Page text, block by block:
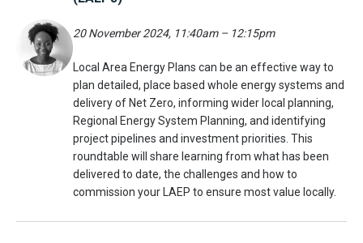
20 November 2024, 11:40am – 12:15pm
Local Area Energy Plans can be an effective way to
plan detailed, place based whole energy systems and
delivery of Net Zero, informing wider local planning,
Regional Energy System Planning, and identifying
project pipelines and investment priorities. This
roundtable will share learning from what has been
delivered to date, the challenges and how to
commission your LAEP to ensure most value locally.